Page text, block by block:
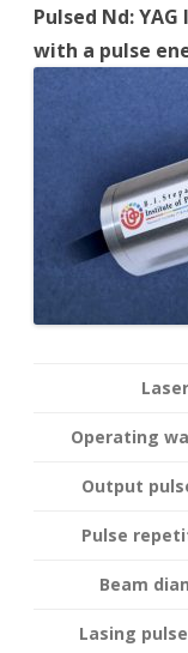
Pulsed Nd:
with a pulse
Operating
Output
Pulse
Beam
Lasing